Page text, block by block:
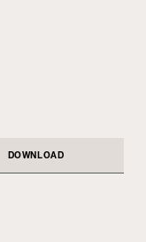
DOWNLOAD